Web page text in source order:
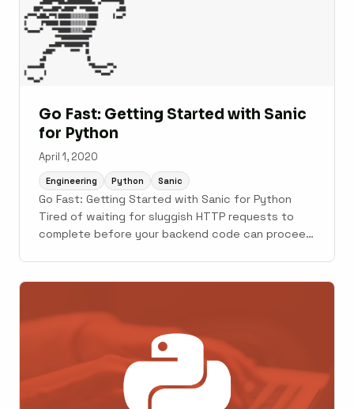
Go Fast: Getting Started with Sanic
for Python
April 1, 2020
Engineering Python Sanic
Go Fast: Getting Started with Sanic for Python
Tired of waiting for sluggish HTTP requests to
complete before your backend code can proceed
world where Flask and Django are the most ...